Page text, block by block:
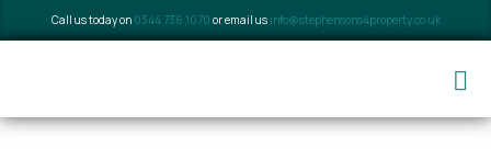
Call us today on 0344 736 1070 or email us info@stephensons4property.co.uk